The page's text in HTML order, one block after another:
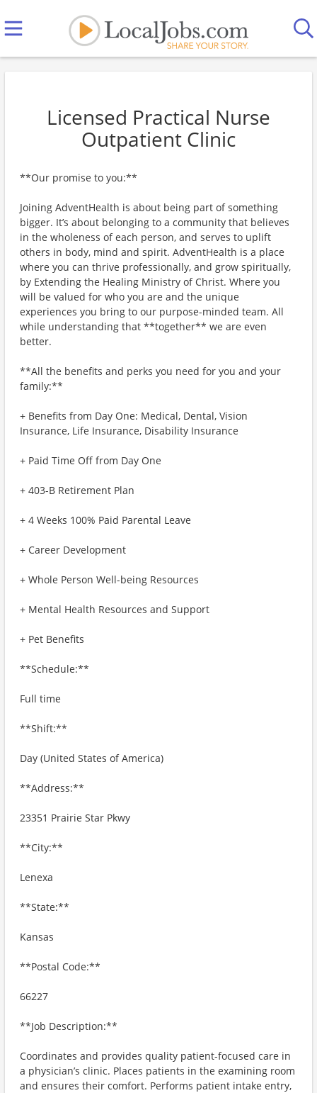
Licensed Practical Nurse
Outpatient Clinic
**Our promise to you:**
Joining AdventHealth is about being part of something
bigger. It’s about belonging to a community that believes
in the wholeness of each person, and serves to uplift
others in body, mind and spirit. AdventHealth is a place
where you can thrive professionally, and grow spiritually,
by Extending the Healing Ministry of Christ. Where you
will be valued for who you are and the unique
experiences you bring to our purpose-minded team. All
while understanding that **together** we are even
better.
**All the benefits and perks you need for you and your
family:**
+ Benefits from Day One: Medical, Dental, Vision
Insurance, Life Insurance, Disability Insurance
+ Paid Time Off from Day One
+ 403-B Retirement Plan
+ 4 Weeks 100% Paid Parental Leave
+ Career Development
+ Whole Person Well-being Resources
+ Mental Health Resources and Support
+ Pet Benefits
**Schedule:**
Full time
**Shift:**
Day (United States of America)
**Address:**
23351 Prairie Star Pkwy
**City:**
Lenexa
**State:**
Kansas
**Postal Code:**
66227
**Job Description:**
Coordinates and provides quality patient-focused care in
a physician’s clinic. Places patients in the examining room
and ensures their comfort. Performs patient intake entry,